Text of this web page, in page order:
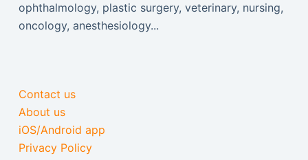
ophthalmology, plastic surgery, veterinary, nursing,
oncology, anesthesiology...
Contact us
About us
iOS/Android app
Privacy Policy